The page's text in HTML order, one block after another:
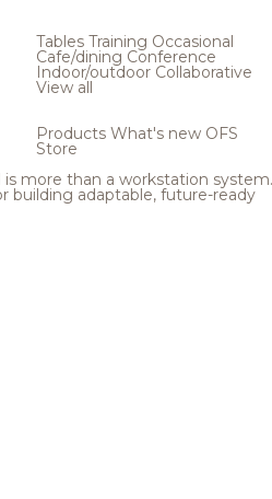
Tables Training Occasional
Cafe/dining Conference
Indoor/outdoor Collaborative
View all
Products What's new OFS
Store
is more than a workstation system.
building adaptable, future-ready